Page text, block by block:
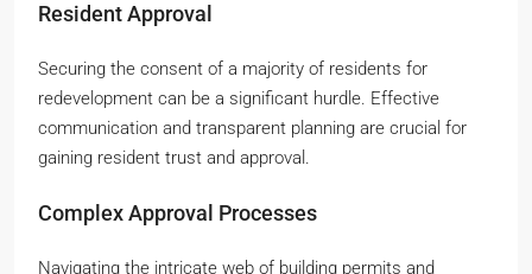
Resident Approval
Securing the consent of a majority of residents for
redevelopment can be a significant hurdle. Effective
communication and transparent planning are crucial for
gaining resident trust and approval.
Complex Approval Processes
Navigating the intricate web of building permits and